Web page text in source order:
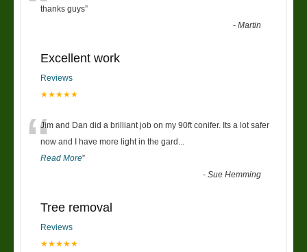
thanks guys”
-Martin
Excellent work
Reviews
★★★★★
“Jim and Dan did a brilliant job on my 90ft conifer. Its a lot safer
now and I have more light in the gard
Read More”
-Sue Hemming
Tree removal
Reviews
★★★★★